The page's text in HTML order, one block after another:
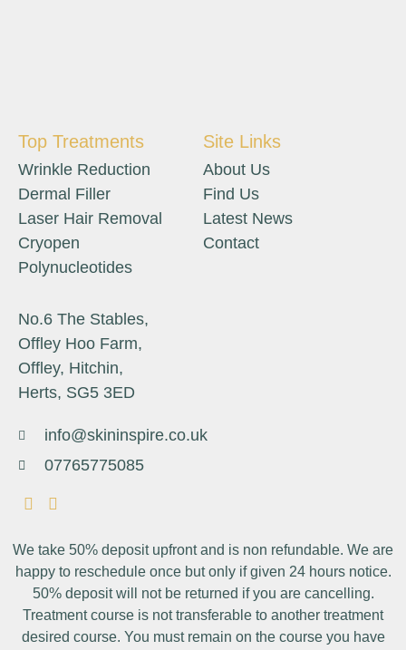
Top Treatments
Wrinkle Reduction
Dermal Filler
Laser Hair Removal
Cryopen
Polynucleotides
Site Links
About Us
Find Us
Latest News
Contact
No.6 The Stables,
Offley Hoo Farm,
Offley, Hitchin,
Herts, SG5 3ED
info@skininspire.co.uk
07765775085
We take 50% deposit upfront and is non refundable. We are
happy to reschedule once but only if given 24 hours notice.
50% deposit will not be returned if you are cancelling.
Treatment course is not transferable to another treatment
desired course. You must remain on the course you have